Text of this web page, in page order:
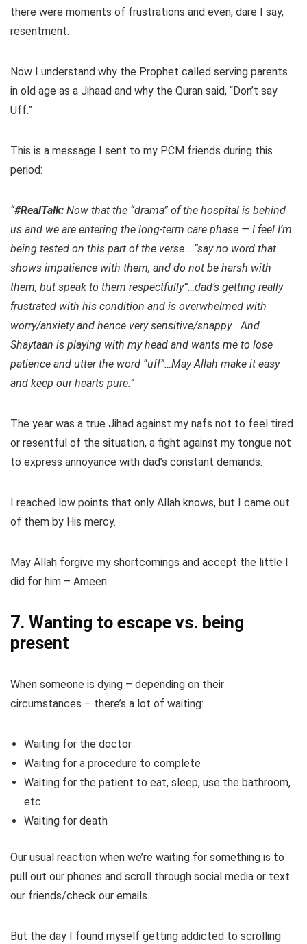
there were moments of frustrations and even, dare I say,
resentment.
Now I understand why the Prophet called serving parents
in old age as a Jihaad and why the Quran said, “Don’t say
Uff.”
This is a message I sent to my PCM friends during this
period:
“#RealTalk: Now that the “drama” of the hospital is behind
us and we are entering the long-term care phase — I feel I’m
being tested on this part of the verse… “say no word that
shows impatience with them, and do not be harsh with
them, but speak to them respectfully”…dad’s getting really
frustrated with his condition and is overwhelmed with
worry/anxiety and hence very sensitive/snappy… And
Shaytaan is playing with my head and wants me to lose
patience and utter the word “uff”…May Allah make it easy
and keep our hearts pure.”
The year was a true Jihad against my nafs not to feel tired
or resentful of the situation, a fight against my tongue not
to express annoyance with dad’s constant demands.
I reached low points that only Allah knows, but I came out
of them by His mercy.
May Allah forgive my shortcomings and accept the little I
did for him – Ameen
7. Wanting to escape vs. being
present
When someone is dying – depending on their
circumstances – there’s a lot of waiting:
Waiting for the doctor
Waiting for a procedure to complete
Waiting for the patient to eat, sleep, use the bathroom,
etc
Waiting for death
Our usual reaction when we’re waiting for something is to
pull out our phones and scroll through social media or text
our friends/check our emails.
But the day I found myself getting addicted to scrolling